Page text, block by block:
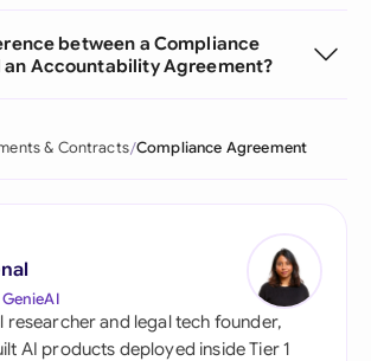
between a Compliance
Accountability Agreement?
& Contracts Compliance Agreement
researcher and legal tech founder,
AI products deployed inside Tier 1